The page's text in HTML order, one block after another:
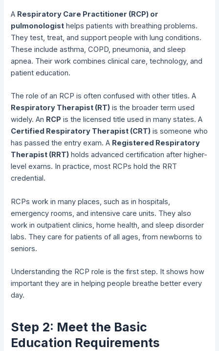
A Respiratory Care Practitioner (RCP) or
pulmonologist helps patients with breathing problems.
They test, treat, and support people with lung conditions.
These include asthma, COPD, pneumonia, and sleep
apnea. Their work combines clinical care, technology, and
patient education.
The role of an RCP is often confused with other titles. A
Respiratory Therapist (RT) is the broader term used
widely. An RCP is the licensed title used in many states. A
Certified Respiratory Therapist (CRT) is someone who
has passed the entry exam. A Registered Respiratory
Therapist (RRT) holds advanced certification after higher-
level exams. In practice, most RCPs hold the RRT
credential.
RCPs work in many places, such as in hospitals,
emergency rooms, and intensive care units. They also
work in outpatient clinics, home health, and sleep disorder
labs. They care for patients of all ages, from newborns to
seniors.
Understanding the RCP role is the first step. It shows how
important they are in helping people breathe better every
day.
Step 2: Meet the Basic
Education Requirements